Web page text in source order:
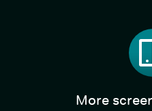
More